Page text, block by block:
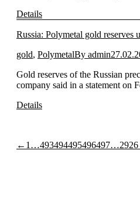
Details
Russia: Polymetal gold reserves
gold, PolymetalBy admin
Gold reserves of the Russian
company said in a statement on
Details
← 1 …493494495496497…2926